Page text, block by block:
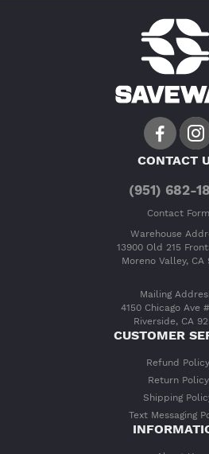
CONTACT
(951) 682-
Contact Form
Warehouse
13900 Old 215
Moreno Valley, CA
Mailing
4150 Chicago Ave
Riverside, CA
CUSTOMER
Refund Policy
Return Policy
Shipping
Text Messaging